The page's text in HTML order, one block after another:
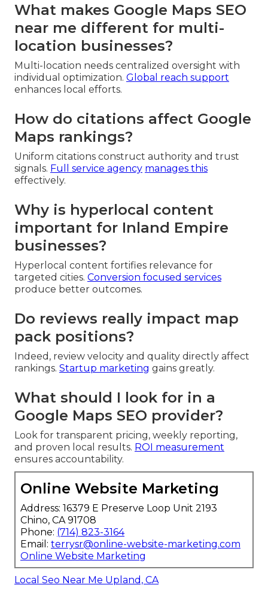
What makes Google Maps SEO
near me different for multi-
location businesses?
Multi-location needs centralized oversight with
individual optimization. Global reach support
enhances local efforts.
How do citations affect Google
Maps rankings?
Uniform citations construct authority and trust
signals. Full service agency manages this
effectively.
Why is hyperlocal content
important for Inland Empire
businesses?
Hyperlocal content fortifies relevance for
targeted cities. Conversion focused services
produce better outcomes.
Do reviews really impact map
pack positions?
Indeed, review velocity and quality directly affect
rankings. Startup marketing gains greatly.
What should I look for in a
Google Maps SEO provider?
Look for transparent pricing, weekly reporting,
and proven local results. ROI measurement
ensures accountability.
Online Website Marketing
Address: 16379 E Preserve Loop Unit 2193
Chino, CA 91708
Phone: (714) 823-3164
Email: terrysr@online-website-marketing.com
Online Website Marketing
Local Seo Near Me Upland, CA